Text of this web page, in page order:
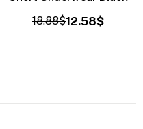
12.58$
18.88$